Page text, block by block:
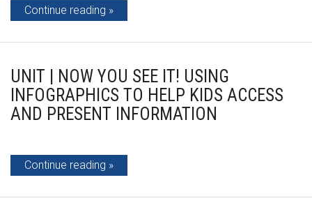
Continue reading
UNIT | NOW YOU SEE IT! USING
INFOGRAPHICS TO HELP KIDS ACCESS
AND PRESENT INFORMATION
Continue reading